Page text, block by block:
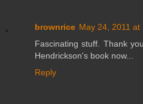
brownrice May 24, 2011 at
Fascinating stuff. Thank
Hendrickson's book now...
Reply